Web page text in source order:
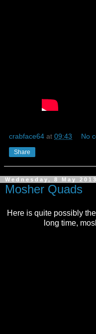
crabface64 at 09:43 No
Share
Wednesday, 8 May 2013
Mosher Quads
Here is quite possibly
long time,